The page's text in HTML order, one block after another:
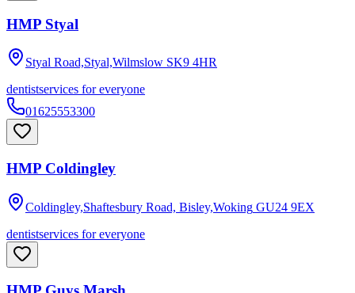
HMP Styal
Styal Road,Styal,Wilmslow SK9 4HR
dentistservices for everyone
01625553300
HMP Coldingley
Coldingley,Shaftesbury Road, Bisley,Woking GU24 9EX
dentistservices for everyone